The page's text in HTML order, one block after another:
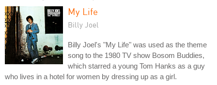
My Life
Billy Joel
Billy Joel's "My Life" was used as the theme
song to the 1980 TV show Bosom Buddies,
which starred a young Tom Hanks as a guy
who lives in a hotel for women by dressing up as a girl.